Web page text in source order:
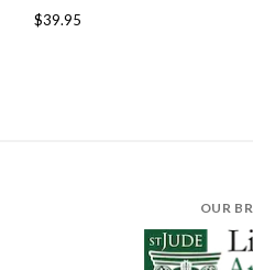
$39.95
OUR